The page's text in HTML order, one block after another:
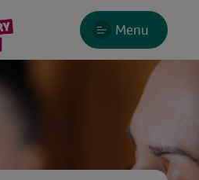
Menu